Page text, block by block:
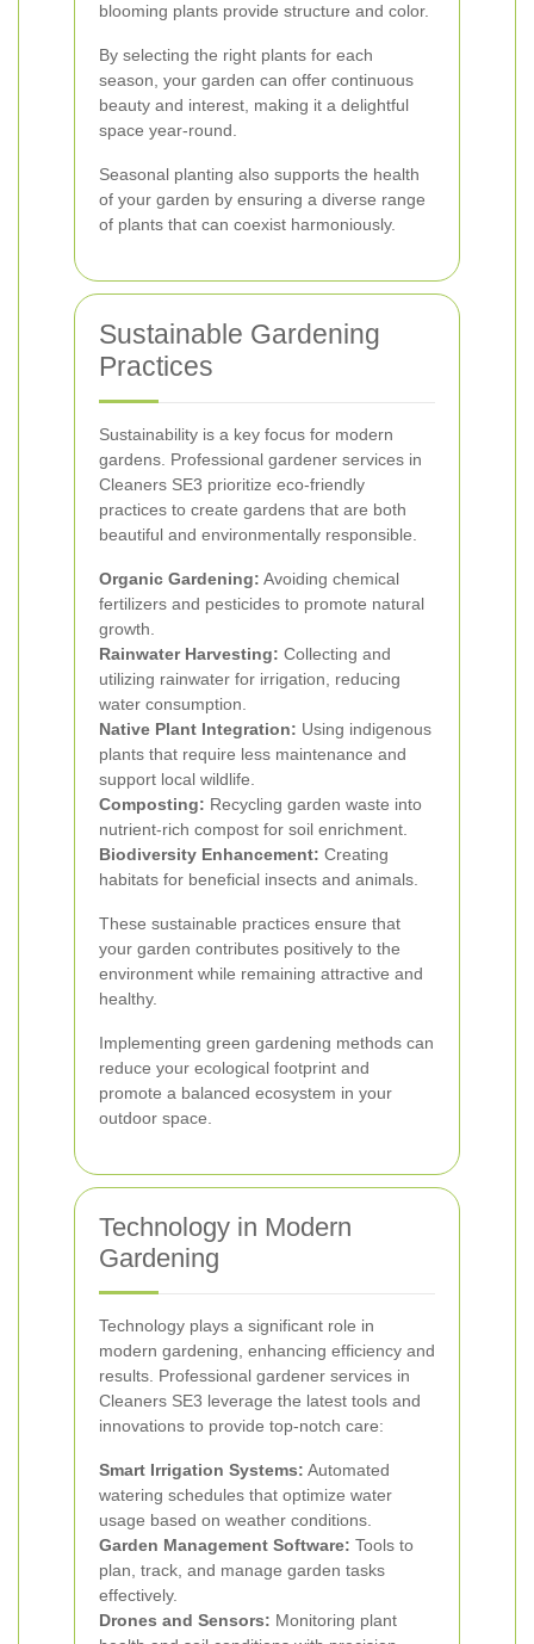
blooming plants provide structure and color.
By selecting the right plants for each
season, your garden can offer continuous
beauty and interest, making it a delightful
space year-round.
Seasonal planting also supports the health
of your garden by ensuring a diverse range
of plants that can coexist harmoniously.
Sustainable Gardening
Practices
Sustainability is a key focus for modern
gardens. Professional gardener services in
Cleaners SE3 prioritize eco-friendly
practices to create gardens that are both
beautiful and environmentally responsible.
Organic Gardening: Avoiding chemical
fertilizers and pesticides to promote natural
growth.
Rainwater Harvesting: Collecting and
utilizing rainwater for irrigation, reducing
water consumption.
Native Plant Integration: Using indigenous
plants that require less maintenance and
support local wildlife.
Composting: Recycling garden waste into
nutrient-rich compost for soil enrichment.
Biodiversity Enhancement: Creating
habitats for beneficial insects and animals.
These sustainable practices ensure that
your garden contributes positively to the
environment while remaining attractive and
healthy.
Implementing green gardening methods can
reduce your ecological footprint and
promote a balanced ecosystem in your
outdoor space.
Technology in Modern
Gardening
Technology plays a significant role in
modern gardening, enhancing efficiency and
results. Professional gardener services in
Cleaners SE3 leverage the latest tools and
innovations to provide top-notch care:
Smart Irrigation Systems: Automated
watering schedules that optimize water
usage based on weather conditions.
Garden Management Software: Tools to
plan, track, and manage garden tasks
effectively.
Drones and Sensors: Monitoring plant